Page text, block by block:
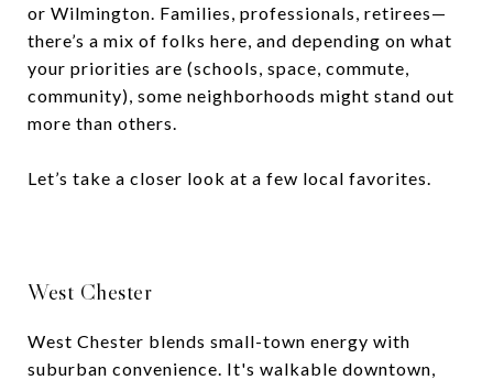
or Wilmington. Families, professionals, retirees—
there’s a mix of folks here, and depending on what
your priorities are (schools, space, commute,
community), some neighborhoods might stand out
more than others.
Let’s take a closer look at a few local favorites.
West Chester
West Chester blends small-town energy with
suburban convenience. It's walkable downtown,